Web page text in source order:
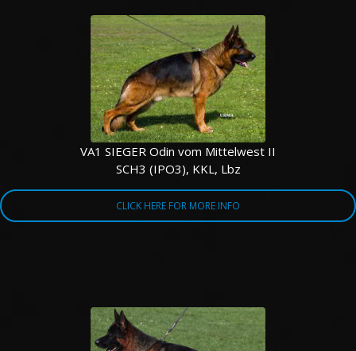
VA1 SIEGER Odin vom Mittelwest II
SCH3 (IPO3), KKL, Lbz
CLICK HERE FOR MORE INFO